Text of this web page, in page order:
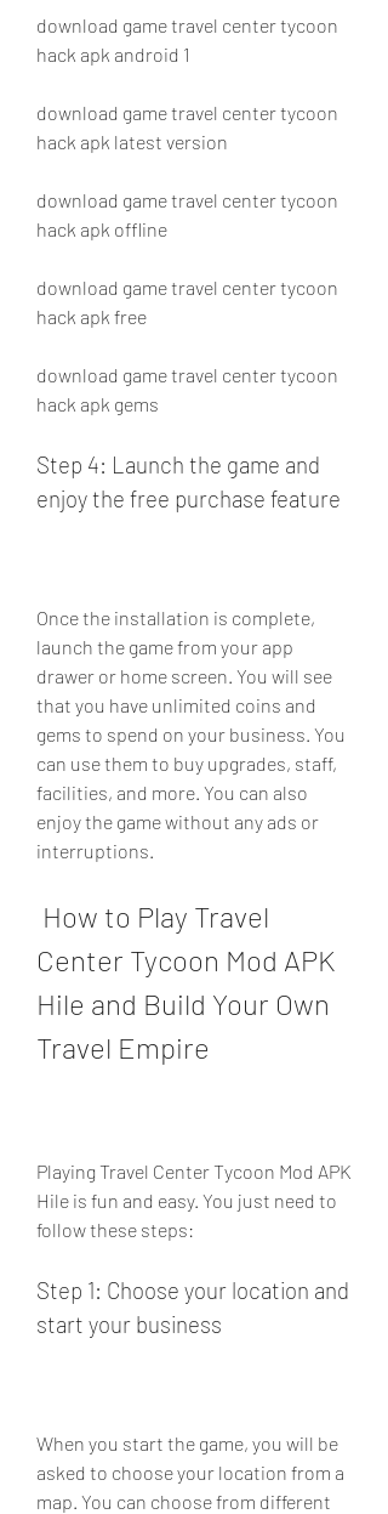
download game travel center tycoon
hack apk android 1
download game travel center tycoon
hack apk latest version
download game travel center tycoon
hack apk offline
download game travel center tycoon
hack apk free
download game travel center tycoon
hack apk gems
Step 4: Launch the game and
enjoy the free purchase feature
Once the installation is complete,
launch the game from your app
drawer or home screen. You will see
that you have unlimited coins and
gems to spend on your business. You
can use them to buy upgrades, staff,
facilities, and more. You can also
enjoy the game without any ads or
interruptions.
Center Tycoon Mod APK
Hile and Build Your Own
Travel Empire
Playing Travel Center Tycoon Mod APK
Hile is fun and easy. You just need to
follow these steps:
Step 1: Choose your location and
start your business
When you start the game, you will be
asked to choose your location from a
map. You can choose from different